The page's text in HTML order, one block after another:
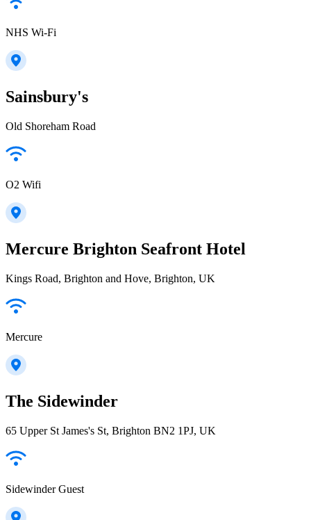
NHS Wi-Fi
Sainsbury's
Old Shoreham Road
O2 Wifi
Mercure Brighton Seafront Hotel
Kings Road, Brighton and Hove, Brighton, UK
Mercure
The Sidewinder
65 Upper St James's St, Brighton BN2 1PJ, UK
Sidewinder Guest